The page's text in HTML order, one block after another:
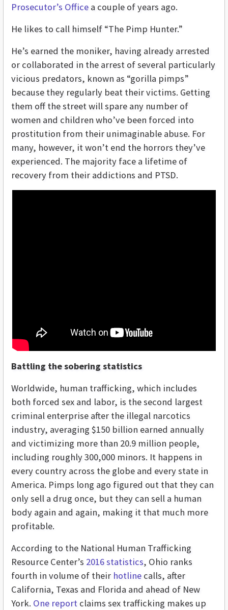
Prosecutor’s Office a couple of years ago.
He likes to call himself “The Pimp Hunter.”
He’s earned the moniker, having already arrested
or collaborated in the arrest of several particularly
vicious predators, known as “gorilla pimps”
because they regularly beat their victims. Getting
them off the street will spare any number of
women and children who’ve been forced into
prostitution from their unimaginable abuse. For
many, however, it won’t end the horrors they’ve
experienced. The majority face a lifetime of
recovery from their addictions and PTSD.
Battling the sobering statistics
Worldwide, human trafficking, which includes
both forced sex and labor, is the second largest
criminal enterprise after the illegal narcotics
industry, averaging $150 billion earned annually
and victimizing more than 20.9 million people,
including roughly 300,000 minors. It happens in
every country across the globe and every state in
America. Pimps long ago figured out that they can
only sell a drug once, but they can sell a human
body again and again, making it that much more
profitable.
According to the National Human Trafficking
Resource Center’s 2016 statistics, Ohio ranks
fourth in volume of their hotline calls, after
California, Texas and Florida and ahead of New
York. One report claims sex trafficking makes up